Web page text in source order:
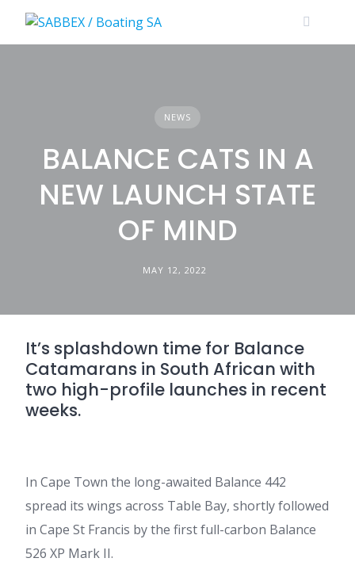
content
NEWS
BALANCE CATS IN A
NEW LAUNCH STATE
OF MIND
MAY 12, 2022
It’s splashdown time for Balance
Catamarans in South African with
two high-profile launches in recent
weeks.
In Cape Town the long-awaited Balance 442
spread its wings across Table Bay, shortly followed
in Cape St Francis by the first full-carbon Balance
526 XP Mark II.